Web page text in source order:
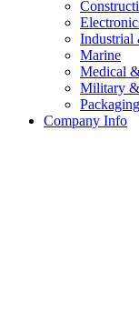
Industrial
Marine
Medical
Military
Company Info